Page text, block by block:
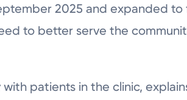
2025 and expanded
to better serve the
with patients in the clinic,